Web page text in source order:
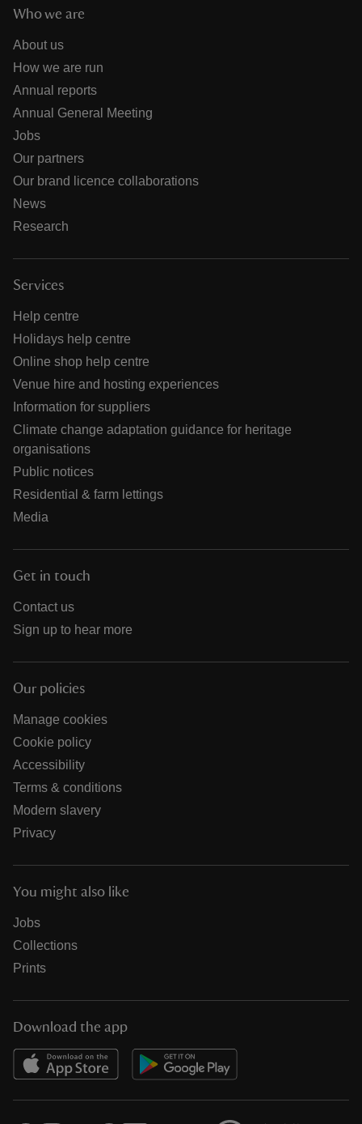
Who we are
About us
How we are run
Annual reports
Annual General Meeting
Jobs
Our partners
Our brand licence collaborations
News
Research
Services
Help centre
Holidays help centre
Online shop help centre
Venue hire and hosting experiences
Information for suppliers
Climate change adaptation guidance for heritage
organisations
Public notices
Residential & farm lettings
Media
Get in touch
Contact us
Sign up to hear more
Our policies
Manage cookies
Cookie policy
Accessibility
Terms & conditions
Modern slavery
Privacy
You might also like
Jobs
Collections
Prints
Download the app